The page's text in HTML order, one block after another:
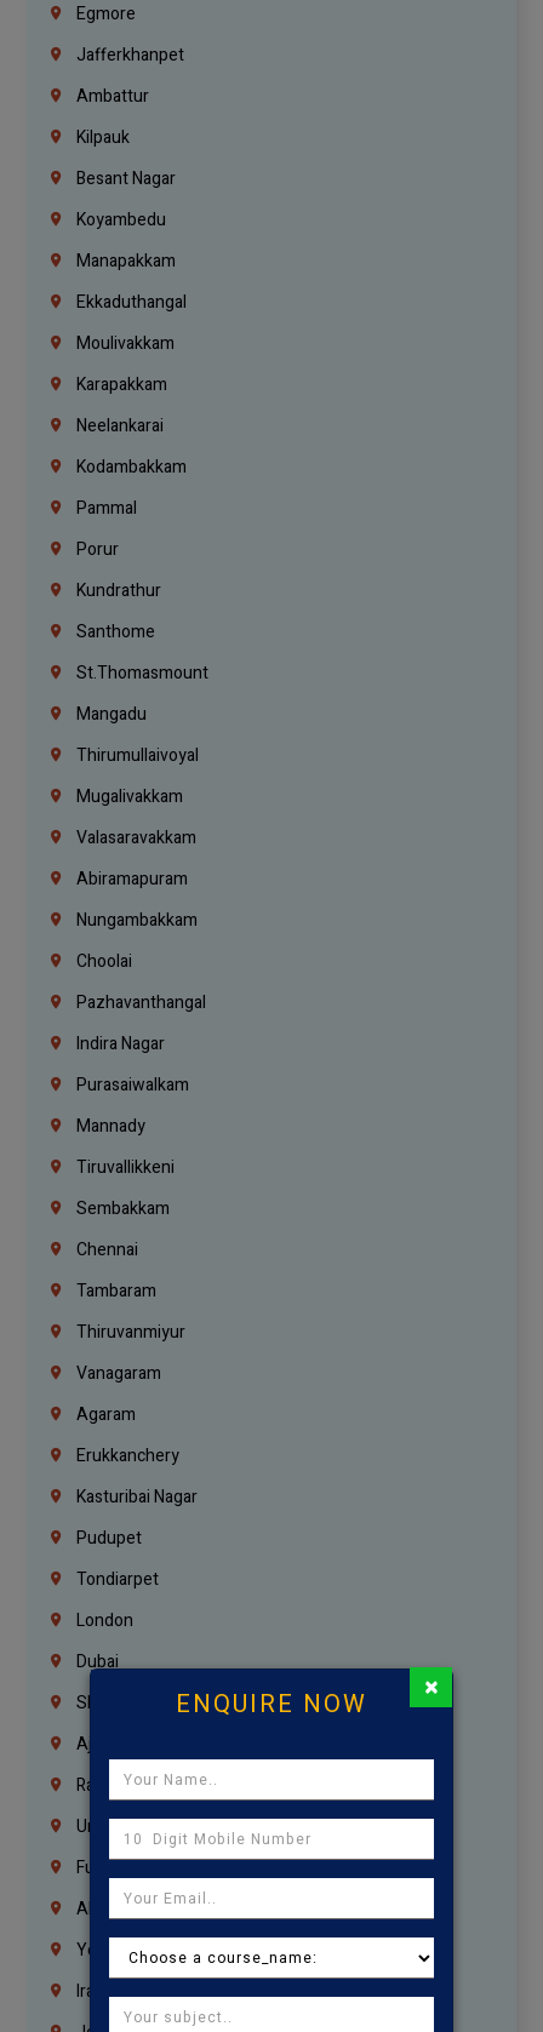
Egmore
Jafferkhanpet
Ambattur
Kilpauk
Besant Nagar
Koyambedu
Manapakkam
Ekkaduthangal
Moulivakkam
Karapakkam
Neelankarai
Kodambakkam
Pammal
Porur
Kundrathur
Santhome
St.Thomasmount
Mangadu
Thirumullaivoyal
Mugalivakkam
Valasaravakkam
Abiramapuram
Nungambakkam
Choolai
Pazhavanthangal
Indira Nagar
Purasaiwalkam
Mannady
Tiruvallikkeni
Sembakkam
Chennai
Tambaram
Thiruvanmiyur
Vanagaram
Agaram
Erukkanchery
Kasturibai Nagar
Pudupet
Tondiarpet
London
Dubai
Sharjah
Ajman
Ras Al Khaimah
Umm Al Quwain
Fujairah
Abu Dhabi
Yemen
Iraq
ENQUIRE NOW ×